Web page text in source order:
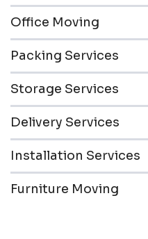
Office Moving
Packing Services
Storage Services
Delivery Services
Installation Services
Furniture Moving